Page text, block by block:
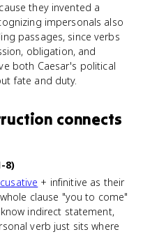
they invented a
impersonals also
passages, since verbs
obligation, and
both Caesar's political
fate and duty.
connects
8)
+ infinitive as their
clause "you to come"
indirect statement,
verb just sits where